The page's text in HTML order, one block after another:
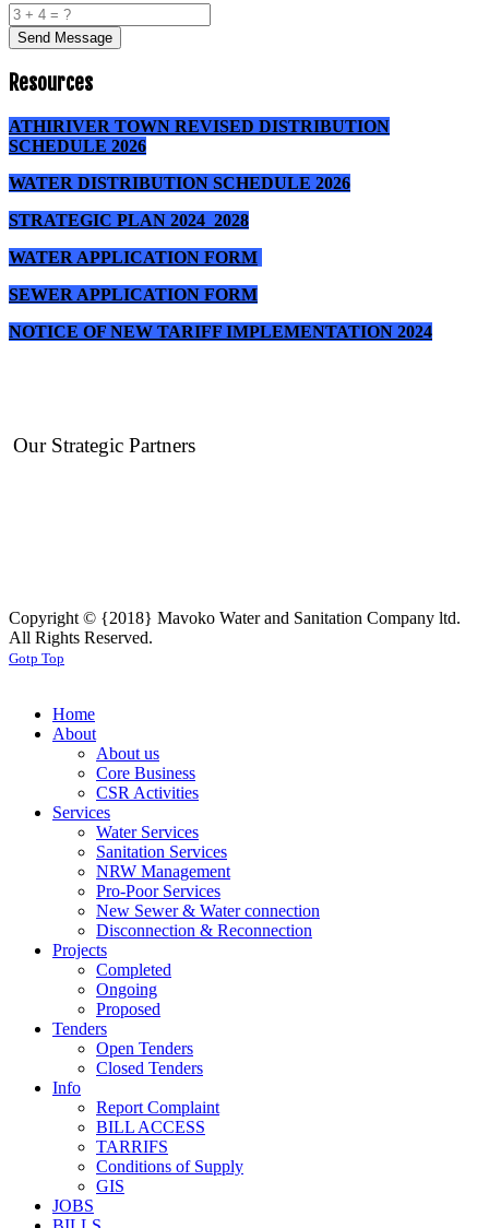
Resources
ATHIRIVER TOWN REVISED DISTRIBUTION
SCHEDULE 2026
WATER DISTRIBUTION SCHEDULE 2026
STRATEGIC PLAN 2024_2028
WATER APPLICATION FORM
SEWER APPLICATION FORM
NOTICE OF NEW TARIFF IMPLEMENTATION 2024
Our Strategic Partners
Copyright © {2018} Mavoko Water and Sanitation Company ltd.
All Rights Reserved.
Gotp Top
Home
About
About us
Core Business
CSR Activities
Services
Water Services
Sanitation Services
NRW Management
Pro-Poor Services
New Sewer & Water connection
Disconnection & Reconnection
Projects
Completed
Ongoing
Proposed
Tenders
Open Tenders
Closed Tenders
Info
Report Complaint
BILL ACCESS
TARRIFS
Conditions of Supply
GIS
JOBS